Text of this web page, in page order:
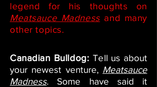
legend for his thoughts on
Meatsauce Madnessand many
other topics.
Canadian Bulldog: Tell us about
your newest venture, Meatsauce
Madness. Some have said it